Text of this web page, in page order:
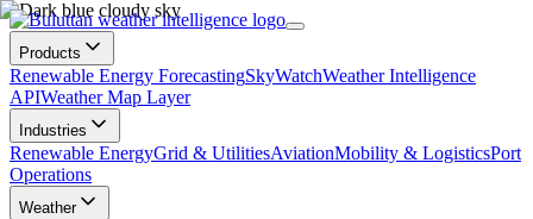
Products
Renewable Energy ForecastingSkyWatchWeather Intelligence
APIWeather Map Layer
Industries
Renewable EnergyGrid & UtilitiesAviationMobility & LogisticsPort
Operations
Weather